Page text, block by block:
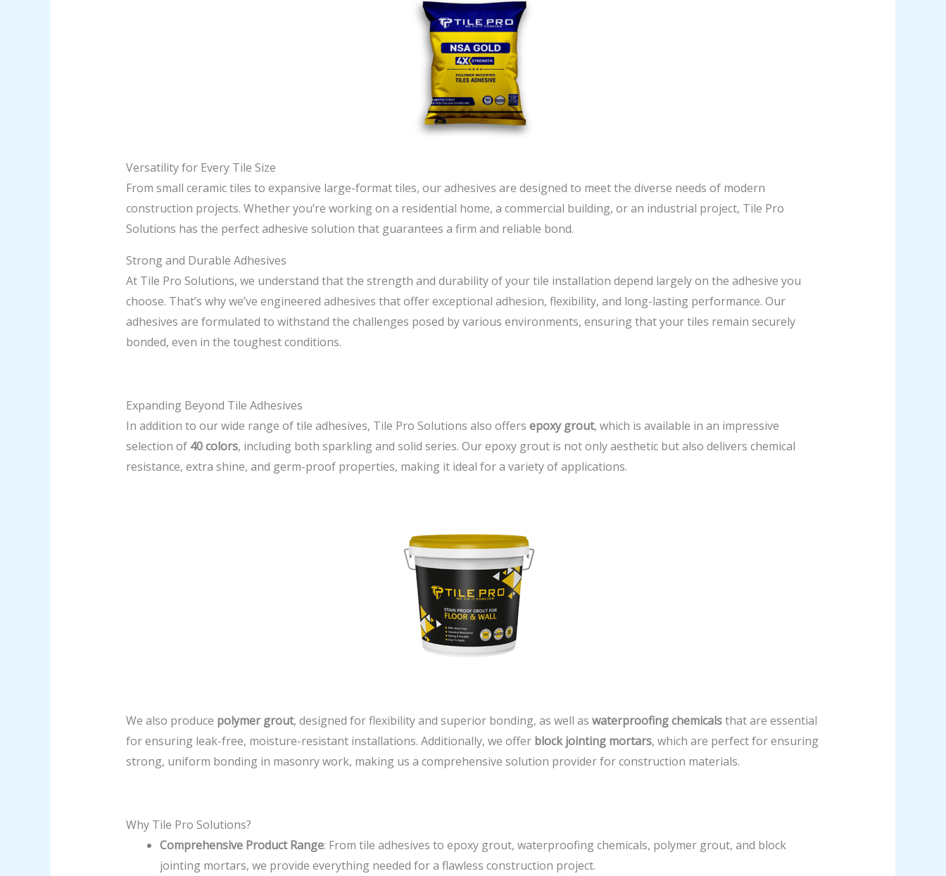
Versatility for Every Tile Size
From small ceramic tiles to expansive large-format tiles, our adhesives are designed to meet the diverse needs of modern
construction projects. Whether you’re working on a residential home, a commercial building, or an industrial project, Tile Pro
Solutions has the perfect adhesive solution that guarantees a firm and reliable bond.
Strong and Durable Adhesives
At Tile Pro Solutions, we understand that the strength and durability of your tile installation depend largely on the adhesive you
choose. That’s why we’ve engineered adhesives that offer exceptional adhesion, flexibility, and long-lasting performance. Our
adhesives are formulated to withstand the challenges posed by various environments, ensuring that your tiles remain securely
bonded, even in the toughest conditions.
Expanding Beyond Tile Adhesives
In addition to our wide range of tile adhesives, Tile Pro Solutions also offers epoxy grout, which is available in an impressive
selection of 40 colors, including both sparkling and solid series. Our epoxy grout is not only aesthetic but also delivers chemical
resistance, extra shine, and germ-proof properties, making it ideal for a variety of applications.
We also produce polymer grout, designed for flexibility and superior bonding, as well as waterproofing chemicalsthat are essential
for ensuring leak-free, moisture-resistant installations. Additionally, we offer block jointing mortars, which are perfect for ensuring
strong, uniform bonding in masonry work, making us a comprehensive solution provider for construction materials.
Why Tile Pro Solutions?
Comprehensive Product Range: From tile adhesives to epoxy grout, waterproofing chemicals, polymer grout, and block
jointing mortars, we provide everything needed for a flawless construction project.